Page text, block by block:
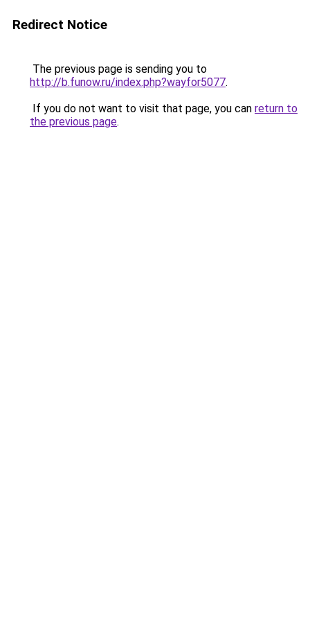
Redirect Notice
The previous page is sending you to
http://b.funow.ru/index.php?wayfor5077.
If you do not want to visit that page, you can return to
the previous page.